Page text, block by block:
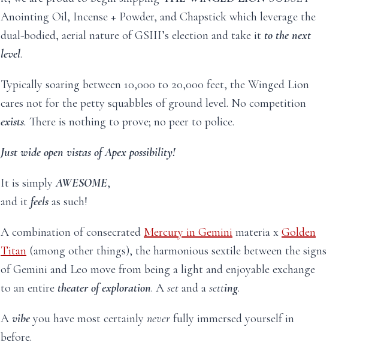
Anointing Oil, Incense + Powder, and Chapstick which leverage the
dual-bodied, aerial nature of GSIII’s election and take it to the next
level.
Typically soaring between 10,000 to 20,000 feet, the Winged Lion
cares not for the petty squabbles of ground level. No competition
exists. There is nothing to prove; no peer to police.
Just wide open vistas of Apex possibility!
It is simplyAWESOME,
and it feels as such!
A combination of consecrated Mercury in Gemini materia x Golden
Titan (among other things), the harmonious sextile between the signs
of Gemini and Leo move from being a light and enjoyable exchange
to an entire theater of exploration. A set and a setting.
A vibe you have most certainly never fully immersed yourself in
before.